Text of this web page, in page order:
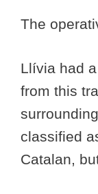
The
Llívia had
from this
classified
Catalan,